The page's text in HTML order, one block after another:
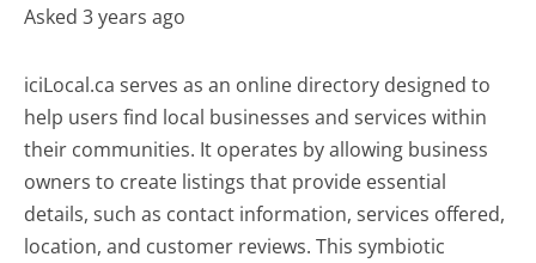
Asked 3 years ago
iciLocal.ca serves as an online directory designed to
help users find local businesses and services within
their communities. It operates by allowing business
owners to create listings that provide essential
details, such as contact information, services offered,
location, and customer reviews. This symbiotic